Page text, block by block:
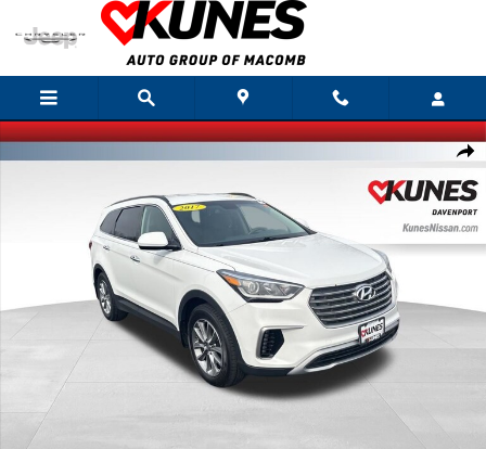
Skip to main content
Used 2017 Hyundai Santa Fe SE SUV Photo 1 of 32